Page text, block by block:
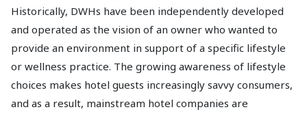
Historically, DWHs have been independently developed
and operated as the vision of an owner who wanted to
provide an environment in support of a specific lifestyle
or wellness practice. The growing awareness of lifestyle
choices makes hotel guests increasingly savvy consumers,
and as a result, mainstream hotel companies are